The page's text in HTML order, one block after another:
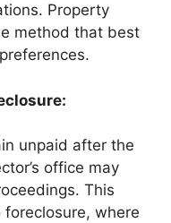
Property
method that best
unpaid after the
office may
This
where